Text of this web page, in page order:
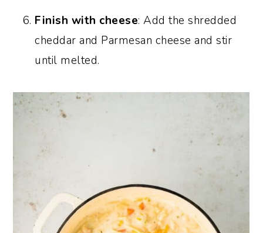
Finish with cheese: Add the shredded
cheddar and Parmesan cheese and stir
until melted.